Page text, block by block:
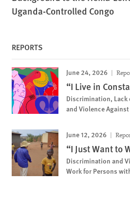
Uganda-Controlled Congo
REPORTS
June 24, 2026
“I Live in
Discrimination, Lack
and Violence
June 12, 2026
“I Just Want to
Discrimination and
Work for Persons